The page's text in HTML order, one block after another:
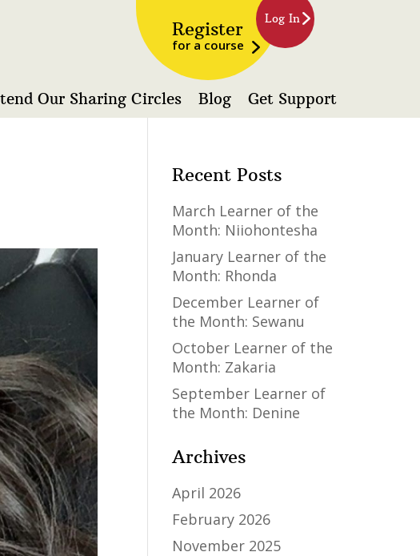
Register
for a course
Log In
Our Sharing Circles Blog Get Support
Recent Posts
March Learner of the
Month: Niiohontesha
January Learner of the
Month: Rhonda
December Learner of
the Month: Sewanu
October Learner of the
Month: Zakaria
September Learner of
the Month: Denine
Archives
April 2026
February 2026
November 2025